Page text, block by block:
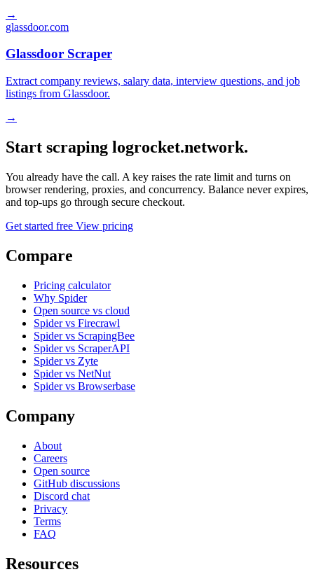
→
glassdoor.com
Glassdoor Scraper
Extract company reviews, salary data, interview questions, and job
listings from Glassdoor.
→
Start scraping logrocket.network.
You already have the call. A key raises the rate limit and turns on
browser rendering, proxies, and concurrency. Balance never expires,
and top-ups go through secure checkout.
Get started free View pricing
Compare
Pricing calculator
Why Spider
Open source vs cloud
Spider vs Firecrawl
Spider vs ScrapingBee
Spider vs ScraperAPI
Spider vs Zyte
Spider vs NetNut
Spider vs Browserbase
Company
About
Careers
Open source
GitHub discussions
Discord chat
Privacy
Terms
FAQ
Resources